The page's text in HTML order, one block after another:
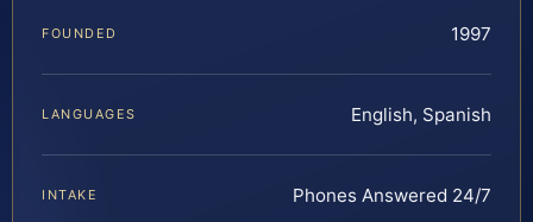
FOUNDED 1997
LANGUAGES English, Spanish
INTAKE Phones Answered 24/7